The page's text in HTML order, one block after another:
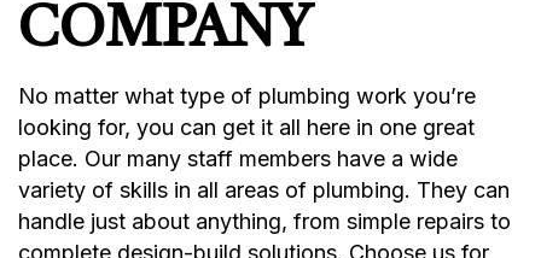
COMPANY
No matter what type of plumbing work you’re
looking for, you can get it all here in one great
place. Our many staff members have a wide
variety of skills in all areas of plumbing. They can
handle just about anything, from simple repairs to
complete design-build solutions. Choose us for